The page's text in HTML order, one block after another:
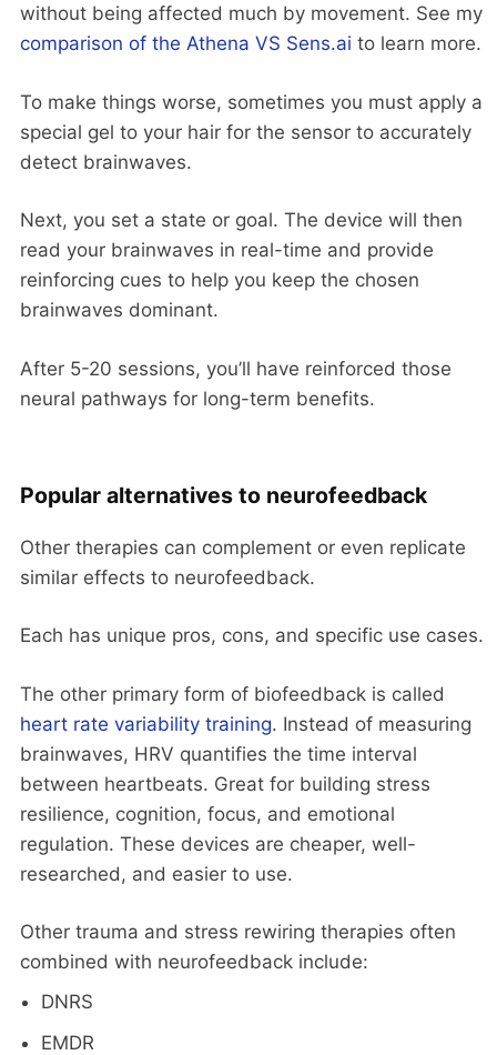
without being affected much by movement. See my
comparison of the Athena VS Sens.ai to learn more.
To make things worse, sometimes you must apply a
special gel to your hair for the sensor to accurately
detect brainwaves.
Next, you set a state or goal. The device will then
read your brainwaves in real-time and provide
reinforcing cues to help you keep the chosen
brainwaves dominant.
After 5-20 sessions, you’ll have reinforced those
neural pathways for long-term benefits.
Popular alternatives to neurofeedback
Other therapies can complement or even replicate
similar effects to neurofeedback.
Each has unique pros, cons, and specific use cases.
The other primary form of biofeedback is called
heart rate variability training. Instead of measuring
brainwaves, HRV quantifies the time interval
between heartbeats. Great for building stress
resilience, cognition, focus, and emotional
regulation. These devices are cheaper, well-
researched, and easier to use.
Other trauma and stress rewiring therapies often
combined with neurofeedback include:
DNRS
EMDR